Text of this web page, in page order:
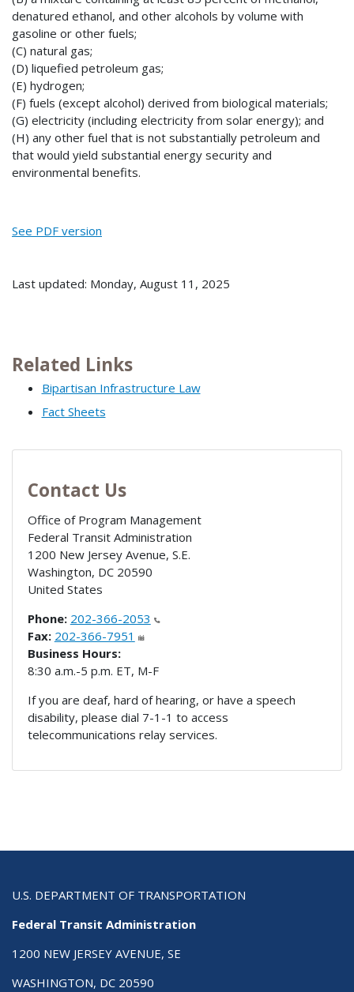
denatured ethanol, and other alcohols by volume with
gasoline or other fuels;
(C) natural gas;
(D) liquefied petroleum gas;
(E) hydrogen;
(F) fuels (except alcohol) derived from biological materials;
(G) electricity (including electricity from solar energy); and
(H) any other fuel that is not substantially petroleum and
that would yield substantial energy security and
environmental benefits.
See PDF version
Last updated: Monday, August 11, 2025
Related Links
Bipartisan Infrastructure Law
Fact Sheets
Contact Us
Office of Program Management
Federal Transit Administration
1200 New Jersey Avenue, S.E.
Washington, DC 20590
United States
Phone: 202-366-2053
Fax: 202-366-7951
Business Hours:
8:30 a.m.-5 p.m. ET, M-F
If you are deaf, hard of hearing, or have a speech
disability, please dial 7-1-1 to access
telecommunications relay services.
U.S. DEPARTMENT OF TRANSPORTATION
Federal Transit Administration
1200 NEW JERSEY AVENUE, SE
WASHINGTON, DC 20590